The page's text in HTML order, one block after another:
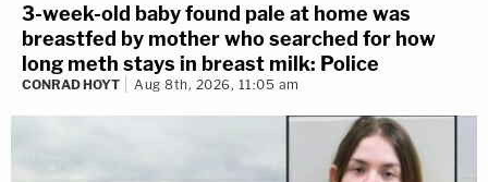
3-week-old baby found pale at home was
breastfed by mother who searched for how
long meth stays in breast milk: Police
CONRAD HOYT Aug 8th, 2026, 11:05 am